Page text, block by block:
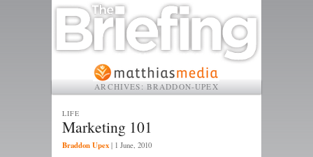
ARCHIVES: BRADDON-UPEX
Marketing 101
LIFE
Braddon Upex | 1 June, 2010